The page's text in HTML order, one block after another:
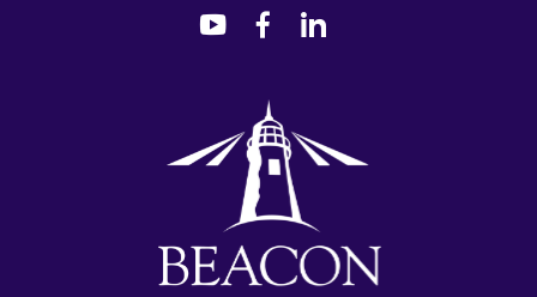
dashicons-
dashicons-